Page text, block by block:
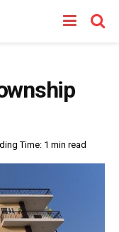
Time: 1 min read